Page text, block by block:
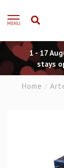
MENU
1 - 17
stays
Home /